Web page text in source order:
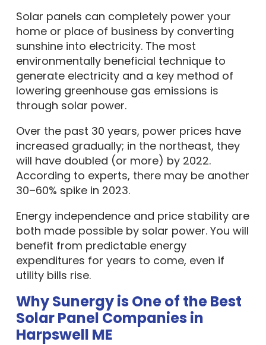
Solar panels can completely power your
home or place of business by converting
sunshine into electricity. The most
environmentally beneficial technique to
generate electricity and a key method of
lowering greenhouse gas emissions is
through solar power.
Over the past 30 years, power prices have
increased gradually; in the northeast, they
will have doubled (or more) by 2022.
According to experts, there may be another
30–60% spike in 2023.
Energy independence and price stability are
both made possible by solar power. You will
benefit from predictable energy
expenditures for years to come, even if
utility bills rise.
Why Sunergy is One of the Best
Solar Panel Companies in
Harpswell ME